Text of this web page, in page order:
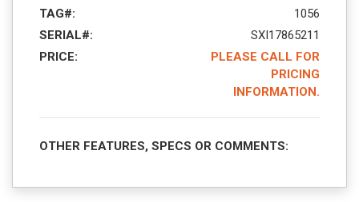
TAG#:
1056
SERIAL#:
SXI17865211
PRICE:
PLEASE CALL FOR
PRICING
INFORMATION.
OTHER FEATURES, SPECS OR COMMENTS: